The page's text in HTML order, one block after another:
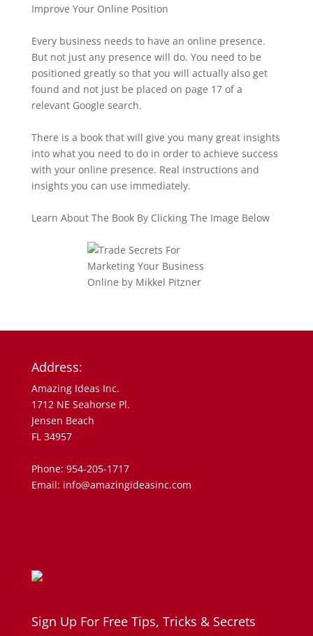
Improve Your Online Position
Every business needs to have an online presence.
But not just any presence will do. You need to be
positioned greatly so that you will actually also get
found and not just be placed on page 17 of a
relevant Google search.
There is a book that will give you many great insights
into what you need to do in order to achieve success
with your online presence. Real instructions and
insights you can use immediately.
Learn About The Book By Clicking The Image Below
Address:
Amazing Ideas Inc.
1712 NE Seahorse Pl.
Jensen Beach
FL 34957
Phone: 954-205-1717
Email: info@amazingideasinc.com
Sign Up For Free Tips, Tricks & Secrets